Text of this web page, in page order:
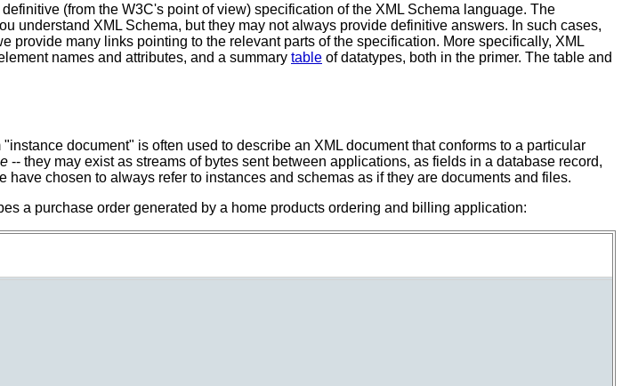
(from the W3C's point of view) specification of the XML Schema language. The
understand XML Schema, but they may not always provide definitive answers. In such cases,
provide many links pointing to the relevant parts of the specification. More specifically, XML
names and attributes, and a summary table of datatypes, both in the primer. The table and
document" is often used to describe an XML document that conforms to a particular
-- they may exist as streams of bytes sent between applications, as fields in a database record,
chosen to always refer to instances and schemas as if they are documents and files.
a purchase order generated by a home products ordering and billing application: